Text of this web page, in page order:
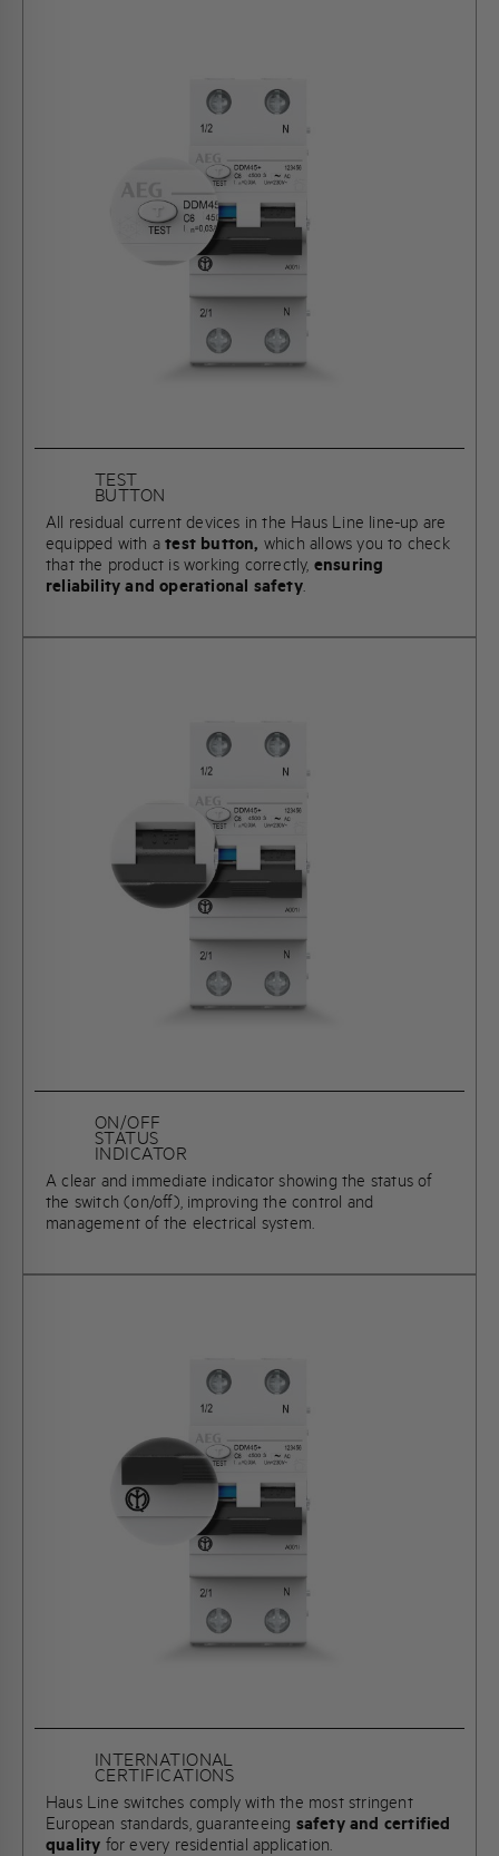
TEST
BUTTON
All residual current devices in the Haus Line line-up are
equipped with atest button, which allows you to check
that the product is working correctly, ensuring
reliability and operational safety.
ON/OFF
STATUS
INDICATOR
A clear and immediate indicator showing the status of
the switch (on/off), improving the control and
management of the electrical system.
INTERNATIONAL
CERTIFICATIONS
Haus Line switches comply with the most stringent
European standards, guaranteeing safety and certified
quality for every residential application.